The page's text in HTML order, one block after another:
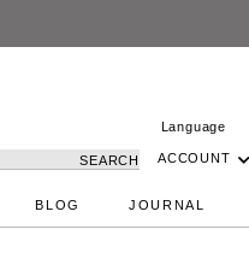
Language
SEARCH ACCOUNT
BLOG JOURNAL